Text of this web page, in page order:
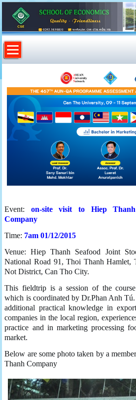
Event: on-site visit to Hiep
Company
Time: 7am 01/12/2015
Venue: Hiep Thanh Seafood Joint
National Road 91, Thoi Thanh Hamlet,
Not District, Can Tho City.
This fieldtrip is a session of the
which is coordinated by Dr.Phan Anh
additional practical knowledge in
companies in the local region,
practice and in marketing processing
market.
Below are some photo taken by a
Thanh Company